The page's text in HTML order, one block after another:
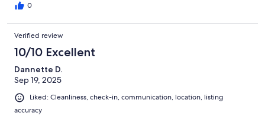
0
Verified review
10/10 Excellent
Dannette D.
Sep 19, 2025
Liked: Cleanliness, check-in, communication, location, listing
accuracy